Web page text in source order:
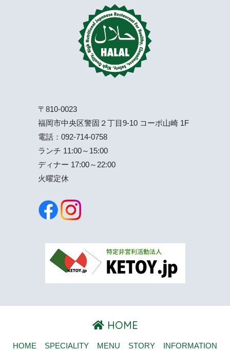
〒810-0023
福岡市中央区警固２丁目9-10 コーポ山崎 1F
電話： 092-714-0758
ランチ 11:00～15:00
ディナー 17:00～22:00
火曜定休
HOME
HOME SPECIALITY MENU STORY INFORMATION